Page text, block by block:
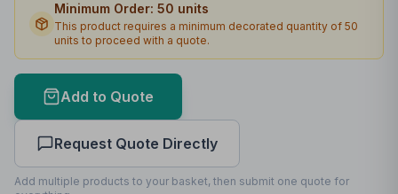
Print Area
Max Colours
Lead Time
Print Area Preview
Front
30 x 70mm
Minimum Order: 50 units
This product requires a minimum decorated quantity of 50
units to proceed with a quote.
Add to Quote
Request Quote Directly
Add multiple products to your basket, then submit one quote for